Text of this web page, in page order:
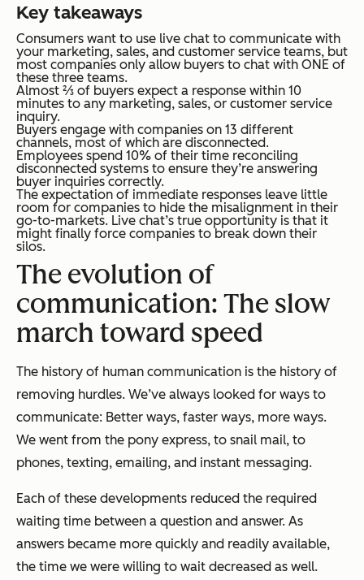
Key takeaways
Consumers want to use live chat to communicate with
your marketing, sales, and customer service teams, but
most companies only allow buyers to chat with ONE of
these three teams.
Almost ⅔ of buyers expect a response within 10
minutes to any marketing, sales, or customer service
inquiry.
Buyers engage with companies on 13 different
channels, most of which are disconnected.
Employees spend 10% of their time reconciling
disconnected systems to ensure they’re answering
buyer inquiries correctly.
The expectation of immediate responses leave little
room for companies to hide the misalignment in their
go-to-markets. Live chat’s true opportunity is that it
might finally force companies to break down their
silos.
The evolution of
communication: The slow
march toward speed
The history of human communication is the history of
removing hurdles. We’ve always looked for ways to
communicate: Better ways, faster ways, more ways.
We went from the pony express, to snail mail, to
phones, texting, emailing, and instant messaging.
Each of these developments reduced the required
waiting time between a question and answer. As
answers became more quickly and readily available,
the time we were willing to wait decreased as well.